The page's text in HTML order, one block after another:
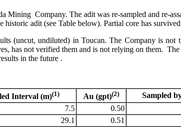
Mining Company. The adit was re-sampled and
adit (see Table below). Partial core has
(uncut, undiluted) in Toucan. The Company is not
has not verified them and is not relying on them.
in the future .
Interval (m)(1) Au (gpt)(2)
Sampled
7.5
0.50
29.1
0.51